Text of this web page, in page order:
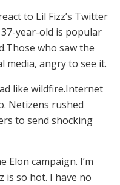
to Lil Fizz’s Twitter
year-old is popular
who saw the
media, angry to see it.
like wildfire.Internet
Netizens rushed
to send shocking
Elon campaign. I’m
is so hot. I have no